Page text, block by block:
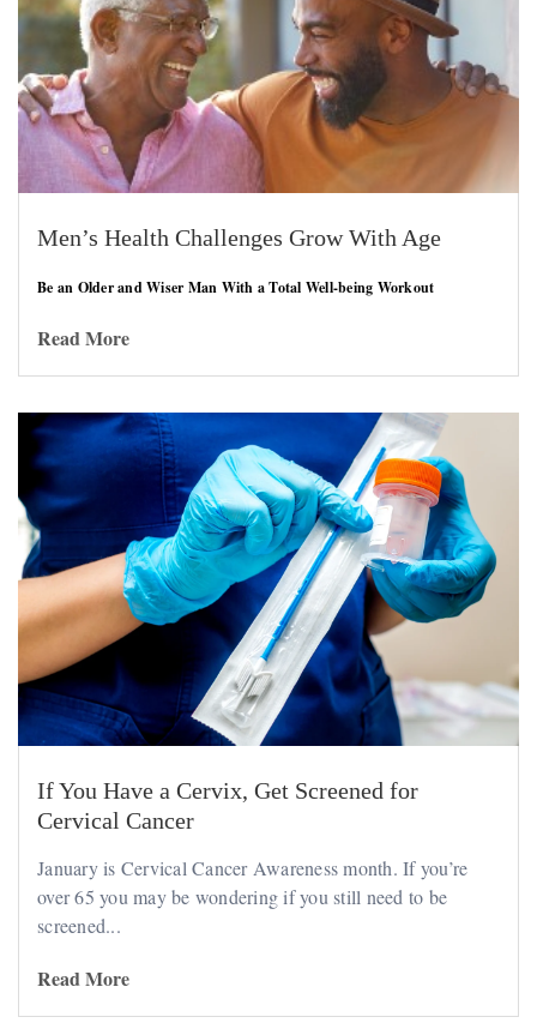
Men’s Health Challenges Grow With Age
Be an Older and Wiser Man With a Total Well-being Workout
Read More
If You Have a Cervix, Get Screened for
Cervical Cancer
January is Cervical Cancer Awareness month. If you’re
over 65 you may be wondering if you still need to be
screened...
Read More